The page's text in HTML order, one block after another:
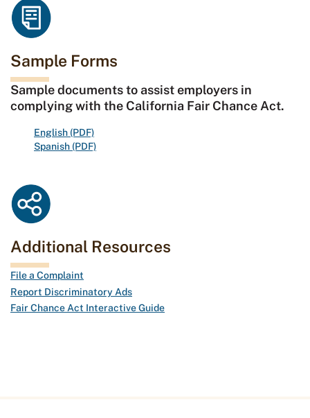
Sample Forms
Sample documents to assist employers in
complying with the California Fair Chance Act.
English (PDF)
Spanish (PDF)
Additional Resources
File a Complaint
Report Discriminatory Ads
Fair Chance Act Interactive Guide